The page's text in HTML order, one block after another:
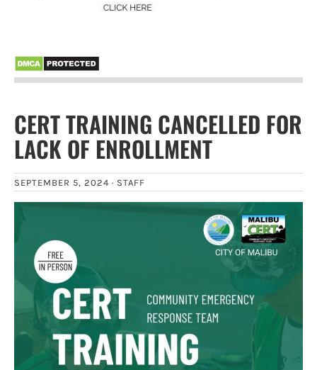
CERT TRAINING CANCELLED FOR
LACK OF ENROLLMENT
SEPTEMBER 5, 2024 · STAFF